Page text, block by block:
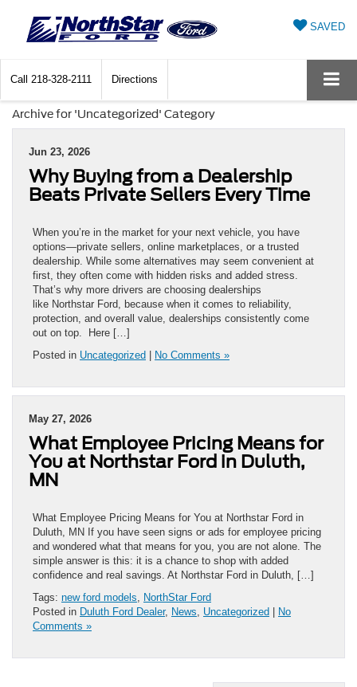
SAVED
Call 218-328-2111 Directions
Archive for 'Uncategorized' Category
Jun 23, 2026
Why Buying from a Dealership
Beats Private Sellers Every Time
When you’re in the market for your next vehicle, you have
options—private sellers, online marketplaces, or a trusted
dealership. While some alternatives may seem convenient at
first, they often come with hidden risks and added stress.
That’s why more drivers are choosing dealerships
like Northstar Ford, because when it comes to reliability,
protection, and overall value, dealerships consistently come
out on top. Here […]
Posted in Uncategorized No Comments »
May 27, 2026
What Employee Pricing Means for
You at Northstar Ford in Duluth,
MN
What Employee Pricing Means for You at Northstar Ford in
Duluth, MN If you have seen signs or ads for employee pricing
and wondered what that means for you, you are not alone. The
simple answer is this: it is a chance to shop with added
confidence and real savings. At Northstar Ford in Duluth, […]
Tags: new ford models, NorthStar Ford
Posted in Duluth Ford Dealer, News, Uncategorized
No
Comments »